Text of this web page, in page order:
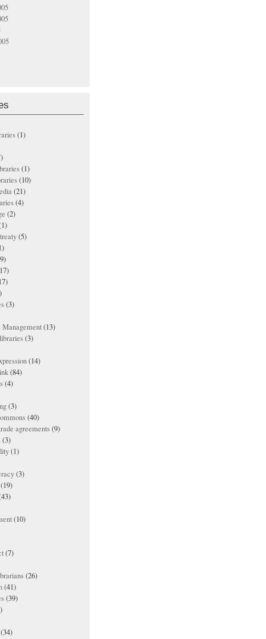
(1)
(1)
(10)
(21)
(4)
(2)
(5)
(3)
(13)
(3)
(14)
(84)
(4)
(3)
(40)
agreements(9)
(3)
(1)
(3)
(19)
(10)
(7)
(26)
(41)
(39)
(34)